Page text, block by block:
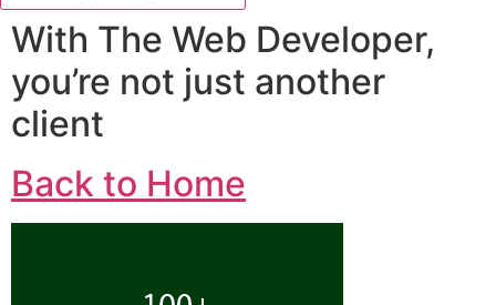
With The Web Developer,
you’re not just another
client
Back to Home